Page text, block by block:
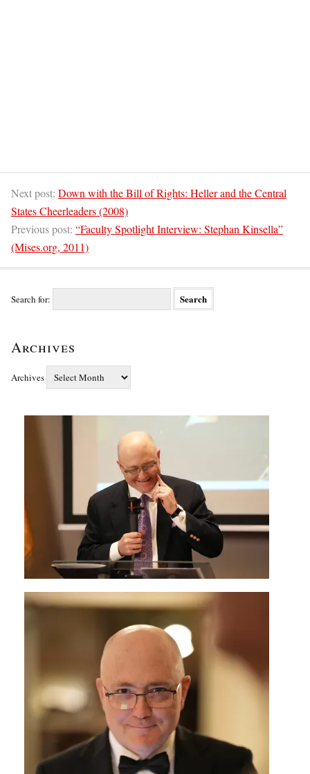
Next post: Down with the Bill of Rights: Heller and the Central
States Cheerleaders (2008)
Previous post: “Faculty Spotlight Interview: Stephan Kinsella”
(Mises.org, 2011)
Search for:
Archives
Archives